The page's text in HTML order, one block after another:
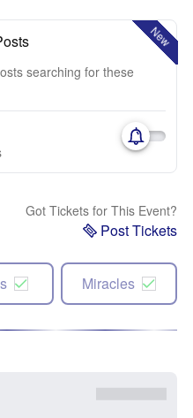
New
searching for these
Got Tickets for This Event?
Post Tickets
Miracles